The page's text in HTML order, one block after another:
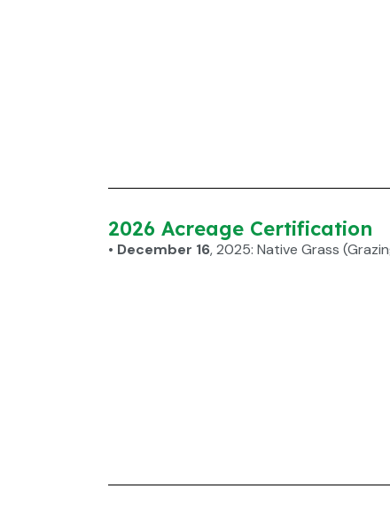
2026 Acreage Certification
• December 16, 2025: Native Grass